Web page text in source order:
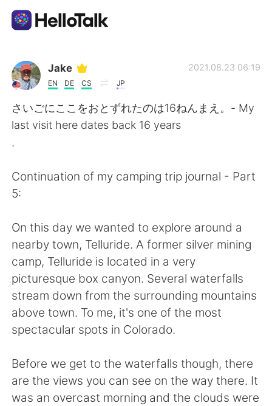
Sprachaustausch-App
AI Grammar Checker
Deutsch
English 简体中文
العربية Français
日本語 한국어
Русский ไทย
Indonesia Italiano
Türkçe Tiếng Việt
Português
Jake
EN DE CS JP
2021.08.23 06:19
さいごにここをおとずれたのは16ねんまえ。- My
last visit here dates back 16 years
.
Continuation of my camping trip journal - Part
5:
On this day we wanted to explore around a
nearby town, Telluride. A former silver mining
camp, Telluride is located in a very
picturesque box canyon. Several waterfalls
stream down from the surrounding mountains
above town. To me, it's one of the most
spectacular spots in Colorado.
Before we get to the waterfalls though, there
are the views you can see on the way there. It
was an overcast morning and the clouds were